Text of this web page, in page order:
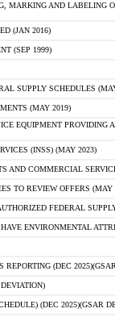
MARKING AND LABELING
(JAN 2016)
(SEP 1999)
SUPPLY SCHEDULES
(MAY 2019)
EQUIPMENT
(INSS) (MAY 2023)
AND COMMERCIAL
TO REVIEW OFFERS (MAY
FEDERAL
ENVIRONMENTAL
(DEC
(DEC 2025)(GSAR